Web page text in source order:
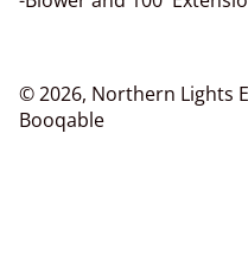
© 2026, Northern Lights
Booqable